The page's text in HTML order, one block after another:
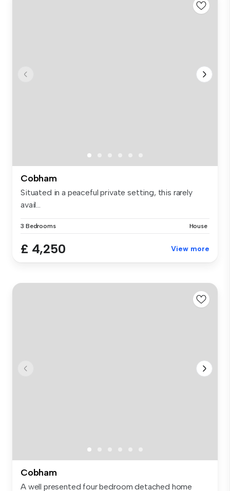
Cobham
Situated in a peaceful private setting, this rarely
avail...
3 Bedrooms House
£ 4,250 View more
Cobham
A well presented four bedroom detached home